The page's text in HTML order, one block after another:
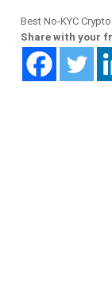
Best No-KYC
Share with your